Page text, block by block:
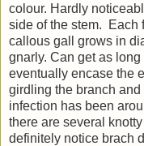
colour. Hardly
side of the stem. Each
callous gall grows in
gnarly. Can get as long
eventually encase the
girdling the branch
infection has been
there are several
definitely notice brach